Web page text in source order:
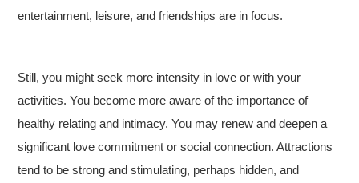
entertainment, leisure, and friendships are in focus.
Still, you might seek more intensity in love or with your
activities. You become more aware of the importance of
healthy relating and intimacy. You may renew and deepen a
significant love commitment or social connection. Attractions
tend to be strong and stimulating, perhaps hidden, and